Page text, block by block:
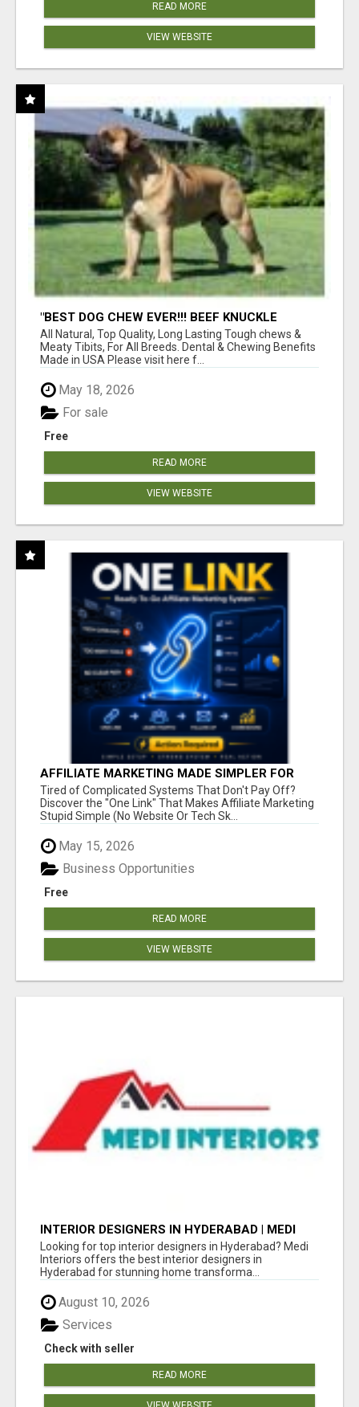
READ MORE
VIEW WEBSITE
"BEST DOG CHEW EVER!!! BEEF KNUCKLE
BONES!"
All Natural, Top Quality, Long Lasting Tough chews &
Meaty Tibits, For All Breeds. Dental & Chewing Benefits
Made in USA Please visit here f...
May 18, 2026
Free
For sale
READ MORE
VIEW WEBSITE
AFFILIATE MARKETING MADE SIMPLER FOR
NEW MARKETERS READY TO TAKE ACTION
Tired of Complicated Systems That Don't Pay Off?
Discover the "One Link" That Makes Affiliate Marketing
Stupid Simple (No Website Or Tech Sk...
May 15, 2026
Free
Business Opportunities
READ MORE
VIEW WEBSITE
INTERIOR DESIGNERS IN HYDERABAD | MEDI
INTERIORS
Looking for top interior designers in Hyderabad? Medi
Interiors offers the best interior designers in
Hyderabad for stunning home transforma...
August 10, 2026
Check with seller
Services
READ MORE